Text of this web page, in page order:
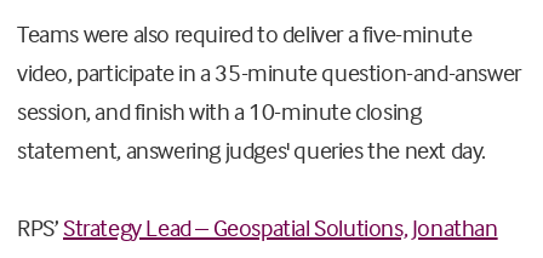
Teams were also required to deliver a five-minute
video, participate in a 35-minute question-and-answer
session, and finish with a 10-minute closing
statement, answering judges' queries the next day.
RPS’Strategy Lead – Geospatial Solutions, Jonathan